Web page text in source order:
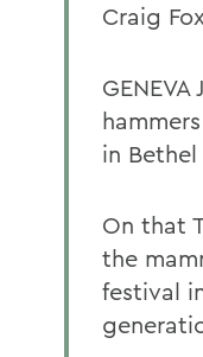
Craig
in
On that
the
festival